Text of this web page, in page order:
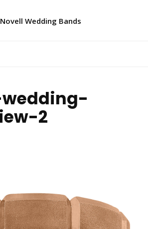
wedding-
2